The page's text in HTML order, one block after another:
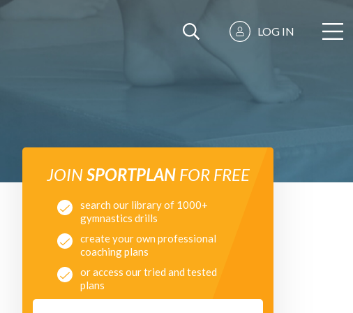
LOG IN
JOINSPORTPLANFOR FREE
search our library of 1000+
gymnastics drills
create your own professional
coaching plans
or access our tried and tested
plans